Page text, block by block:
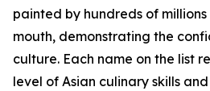
painted by hundreds of
mouth, demonstrating the
culture. Each name on the list
level of Asian culinary skills